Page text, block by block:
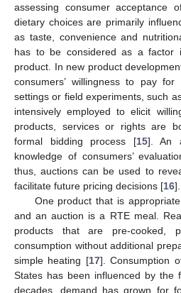
assessing consumer acceptance
dietary choices are primarily
as taste, convenience and
has to be considered as a factor
product. In new product
consumers’ willingness to pay
settings or field experiments, such
intensively employed to elicit
products, services or rights are
formal bidding process [15]. An
knowledge of consumers’
thus, auctions can be used to
facilitate future pricing decisions [16].
One product that is
and an auction is a RTE meal.
products that are pre-cooked,
consumption without additional
simple heating [17]. Consumption
States has been influenced by the
decades, demand has grown for